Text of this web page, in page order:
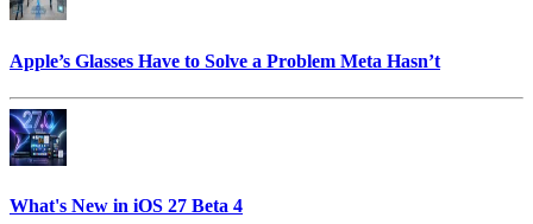
Apple’s Glasses Have to Solve a Problem Meta Hasn’t
What's New in iOS 27 Beta 4